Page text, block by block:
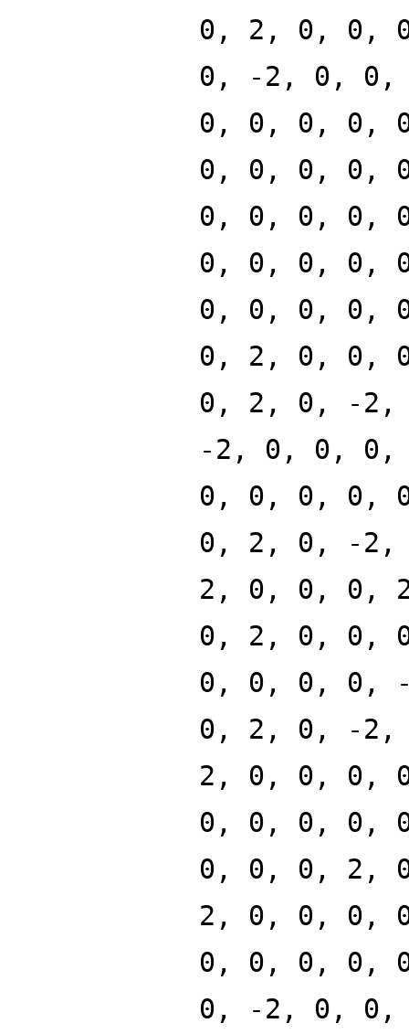
0, 2, 0, 0,
0, -2, 0,
0, 0, 0, 0,
0, 0, 0, 0,
0, 0, 0, 0,
0, 0, 0, 0,
0, 0, 0, 0,
0, 2, 0, 0,
0, 2, 0, -
-2, 0, 0,
0, 0, 0, 0,
0, 2, 0, -
2, 0, 0, 0,
0, 2, 0, 0,
0, 0, 0, 0,
0, 2, 0, -
2, 0, 0, 0,
0, 0, 0, 0,
0, 0, 0, 2,
2, 0, 0, 0,
0, 0, 0, 0,
0, -2, 0,